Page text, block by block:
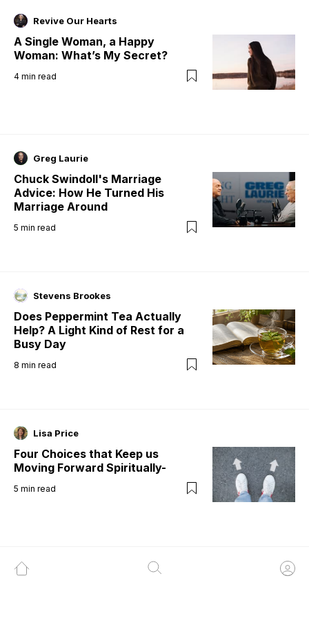
Revive Our Hearts
A Single Woman, a Happy
Woman: What’s My Secret?
4 min read
Greg Laurie
Chuck Swindoll's Marriage
Advice: How He Turned His
Marriage Around
5 min read
Stevens Brookes
Does Peppermint Tea Actually
Help? A Light Kind of Rest for a
Busy Day
8 min read
Lisa Price
Four Choices that Keep us
Moving Forward Spiritually-
5 min read